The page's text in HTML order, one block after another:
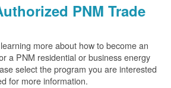
PNM Trade
more about how to become an
a PNM residential or business energy
select the program you are interested
for more information.